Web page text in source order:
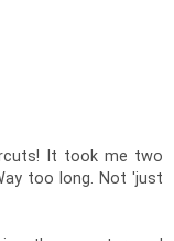
It took me two
too long. Not 'just